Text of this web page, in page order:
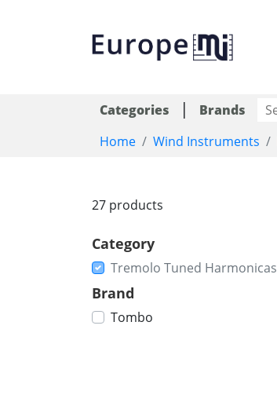
Categories |
Brands
Home
Wind Instruments
27 products
Category
Tremolo Tuned Harmonicas
Brand
Tombo